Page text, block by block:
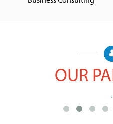
OUR